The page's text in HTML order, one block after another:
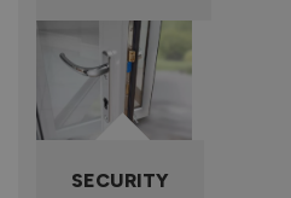
SECURITY